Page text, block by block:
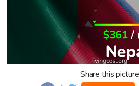
Share this picture